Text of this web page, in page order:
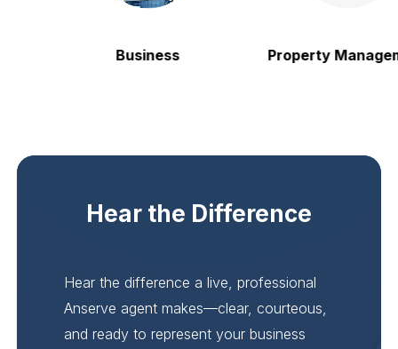
Business Property
Hear the Difference
Hear the difference a live, professional
Anserve agent makes—clear, courteous,
and ready to represent your business